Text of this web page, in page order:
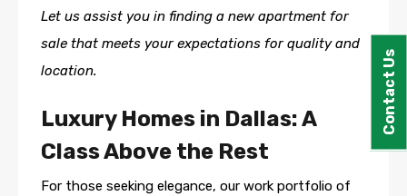
Contact Us
Let us assist you in finding a new apartment for
sale that meets your expectations for quality and
location.
Luxury Homes in Dallas: A
Class Above the Rest
For those seeking elegance, our work portfolio of